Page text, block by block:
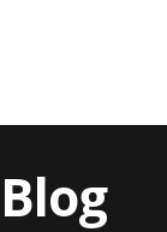
Blog